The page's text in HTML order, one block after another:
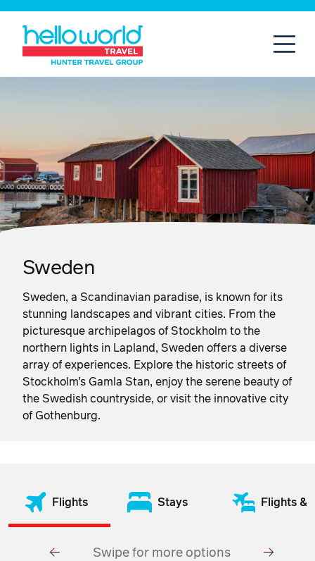
Sweden
Sweden, a Scandinavian paradise, is known for its
stunning landscapes and vibrant cities. From the
picturesque archipelagos of Stockholm to the
northern lights in Lapland, Sweden offers a diverse
array of experiences. Explore the historic streets of
Stockholm’s Gamla Stan, enjoy the serene beauty of
the Swedish countryside, or visit the innovative city
of Gothenburg.
Flights Stays Flights &
Swipe for more options